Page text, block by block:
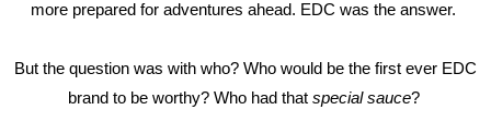
more prepared for adventures ahead. EDC was the answer.
But the question was with who? Who would be the first ever EDC
brand to be worthy? Who had that special sauce?